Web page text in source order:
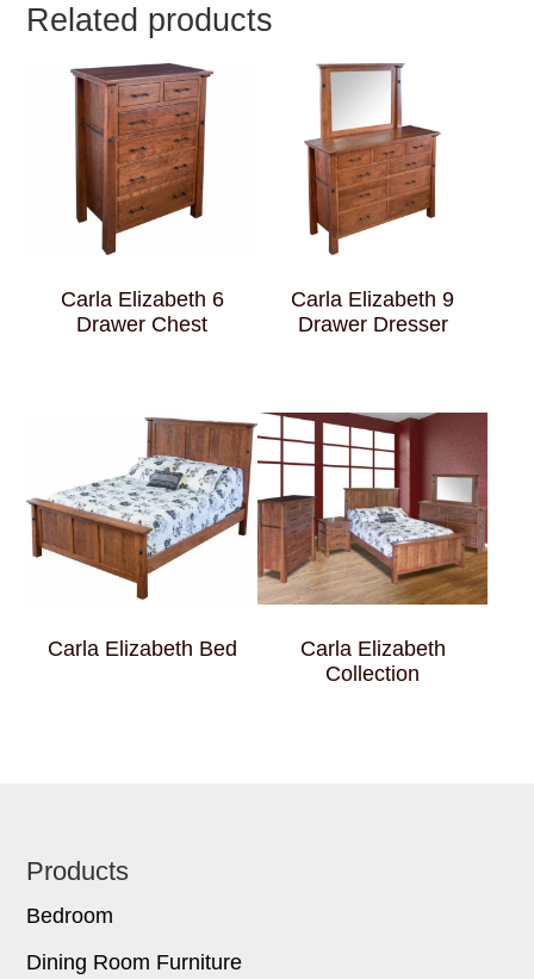
Related products
Carla Elizabeth 6
Drawer Chest
Carla Elizabeth 9
Drawer Dresser
Carla Elizabeth Bed
Carla Elizabeth
Collection
Footer
Products
Bedroom
Dining Room Furniture